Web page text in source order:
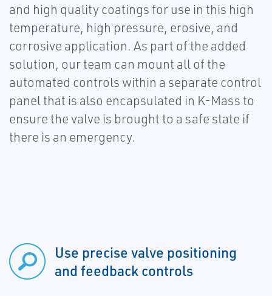
and high quality coatings for use in this high
temperature, high pressure, erosive, and
corrosive application. As part of the added
solution, our team can mount all of the
automated controls within a separate control
panel that is also encapsulated in K-Mass to
ensure the valve is brought to a safe state if
there is an emergency.
Use precise valve positioning
and feedback controls